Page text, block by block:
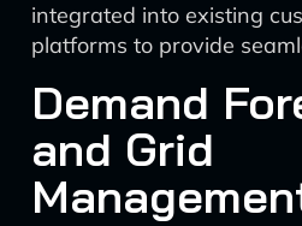
integrated into existing
platforms to provide
Demand
and Grid